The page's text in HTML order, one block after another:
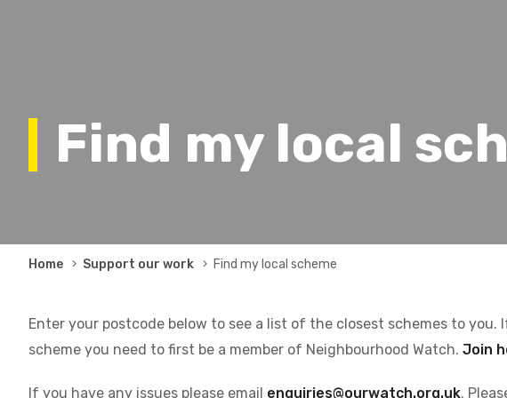
Find my local
Breadcrumb
Home Support our work Find my local scheme
Enter your postcode below to see a list of the closest schemes to
scheme you need to first be a member of Neighbourhood Watch. Join
If you have any issues please email enquiries@ourwatch.org.uk.